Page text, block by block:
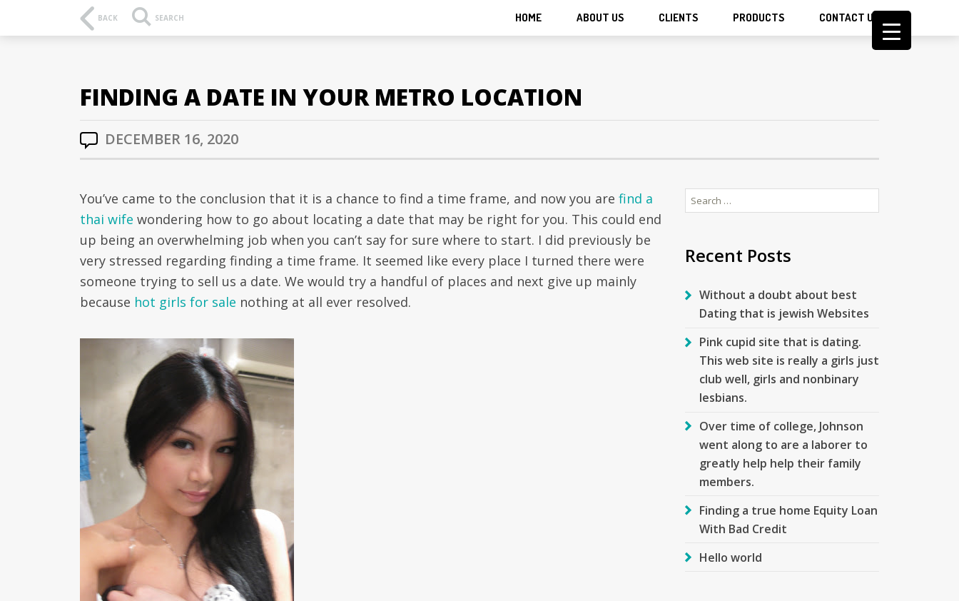
BACK SEARCH HOME ABOUT US CLIENTS PRODUCTS CONTACT US
FINDING A DATE IN YOUR METRO LOCATION
DECEMBER 16, 2020
You’ve came to the conclusion that it is a chance to find a time frame, and now you are find a
thai wife wondering how to go about locating a date that may be right for you. This could end
up being an overwhelming job when you can’t say for sure where to start. I did previously be
very stressed regarding finding a time frame. It seemed like every place I turned there were
someone trying to sell us a date. We would try a handful of places and next give up mainly
because hot girls for sale nothing at all ever resolved.
Search
for:
Recent Posts
Without a doubt about best
Dating that is jewish Websites
Pink cupid site that is dating.
This web site is really a girls just
club well, girls and nonbinary
lesbians.
Over time of college, Johnson
went along to are a laborer to
greatly help help their family
members.
Finding a true home Equity Loan
With Bad Credit
Hello world